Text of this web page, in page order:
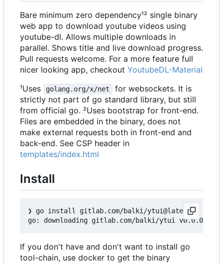
Bare minimum zero dependency¹² single binary
web app to download youtube videos using
youtube-dl. Allows multiple downloads in
parallel. Shows title and live download progress.
Pull requests welcome. For a more feature full
nicer looking app, checkout YoutubeDL-Material
¹Uses
golang.org/x/net
for websockets. It is
strictly not part of go standard library, but still
from official go. ²Uses bootstrap for front-end.
Files are embedded in the binary, does not
make external requests both in front-end and
back-end. See CSP header in
templates/index.html
Install
❯ go install gitlab.com/balki/ytui@latest
If you don't have and don't want to install go
tool-chain, use docker to get the binary